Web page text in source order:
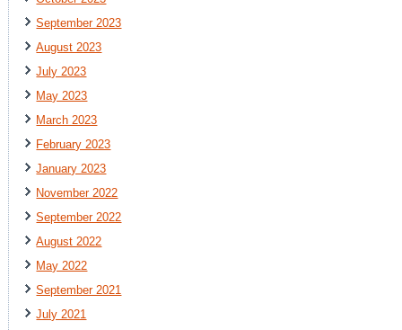
September 2023
August 2023
July 2023
May 2023
March 2023
February 2023
January 2023
November 2022
September 2022
August 2022
May 2022
September 2021
July 2021